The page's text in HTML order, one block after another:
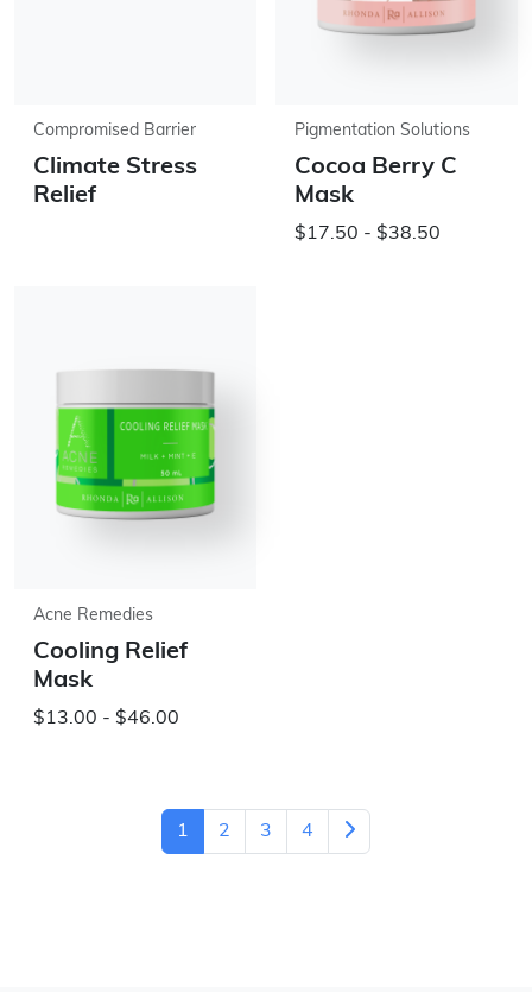
Compromised Barrier
Climate Stress
Relief
Pigmentation Solutions
Cocoa Berry C
Mask
$17.50 - $38.50
Acne Remedies
Cooling Relief
Mask
$13.00 - $46.00
1 2 3 4